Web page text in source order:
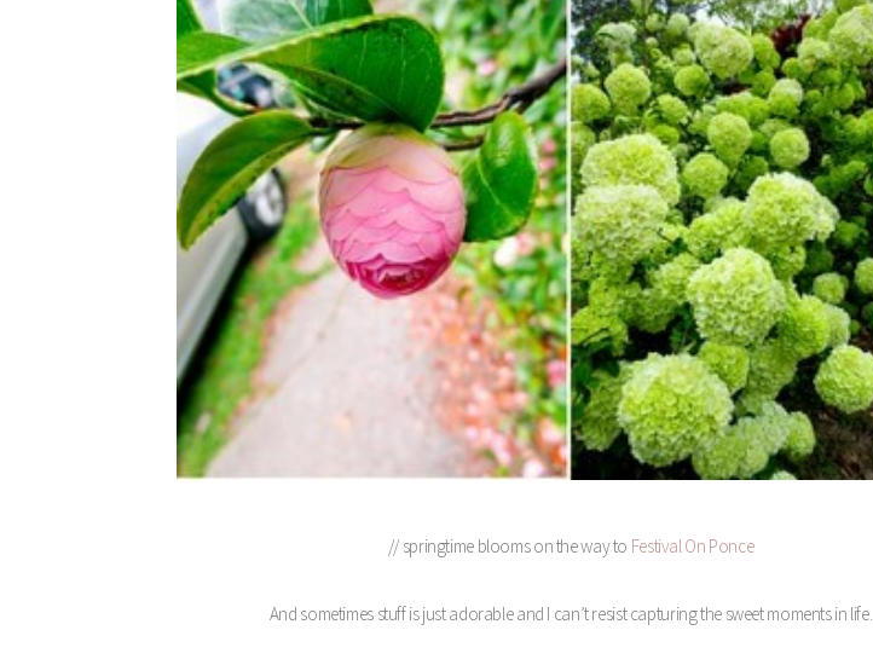
// springtime blooms on the way to Festival On Ponce
And sometimes stuff is just adorable and I can’t resist capturing the sweet moments in life.